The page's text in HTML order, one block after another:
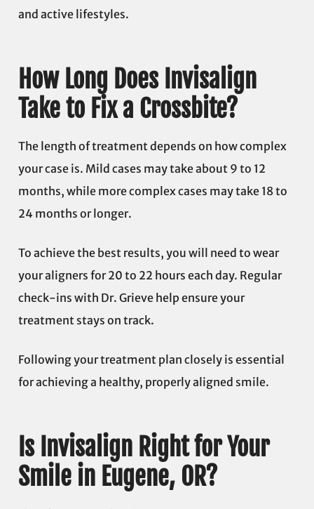
and active lifestyles.
How Long Does Invisalign
Take to Fix a Crossbite?
The length of treatment depends on how complex
your case is. Mild cases may take about 9 to 12
months, while more complex cases may take 18 to
24 months or longer.
To achieve the best results, you will need to wear
your aligners for 20 to 22 hours each day. Regular
check-ins with Dr. Grieve help ensure your
treatment stays on track.
Following your treatment plan closely is essential
for achieving a healthy, properly aligned smile.
Is Invisalign Right for Your
Smile in Eugene, OR?